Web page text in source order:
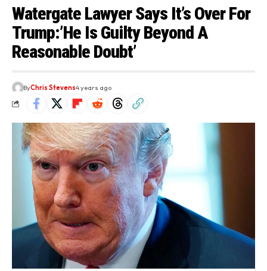
Watergate Lawyer Says It’s Over For
Trump:’He Is Guilty Beyond A
Reasonable Doubt’
ByChris Stevens4 years ago